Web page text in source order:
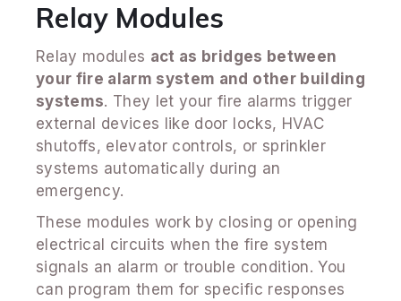
Relay Modules
Relay modules act as bridges between
your fire alarm system and other building
systems. They let your fire alarms trigger
external devices like door locks, HVAC
shutoffs, elevator controls, or sprinkler
systems automatically during an
emergency.
These modules work by closing or opening
electrical circuits when the fire system
signals an alarm or trouble condition. You
can program them for specific responses